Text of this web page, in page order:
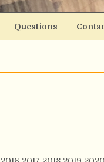
Questions